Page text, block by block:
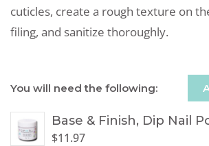
cuticles, create a rough texture on
filing, and sanitize thoroughly.
You will need the following:
Base & Finish, Dip Nail
$11.97